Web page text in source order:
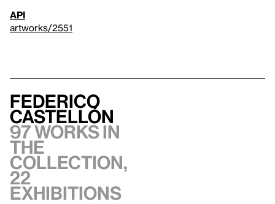
API
artworks/2551
Federico
Castellón
97 works in
the
collection,
22
exhibitions